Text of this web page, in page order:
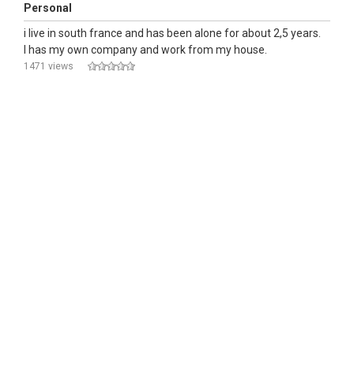
Personal
i live in south france and has been alone for about 2,5 years.
I has my own company and work from my house.
1471 views